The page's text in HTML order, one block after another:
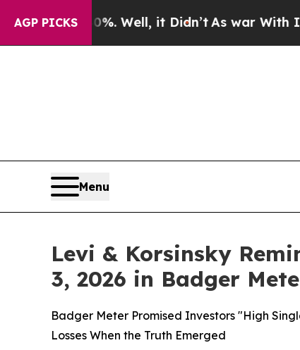
AGP PICKS
40%. Well, it Didn’t As war With Iran
Menu
Levi & Korsinsky
3, 2026 in Badger
Badger Meter Promised Investors "High
Losses When the Truth Emerged